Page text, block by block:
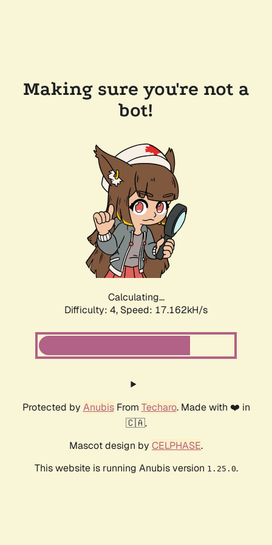
Making sure you're not a
bot!
Calculating...
Difficulty: 4, Speed: 17.162kH/s
Protected by AnubisFrom Techaro. Made with ❤️ in
🇨🇦.
Mascot design by CELPHASE.
This website is running Anubis version 1.25.0.